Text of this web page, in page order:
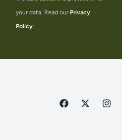
your data. Read our Privacy
Policy.